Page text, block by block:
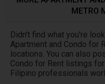
METRO
Didn't find what you're
Apartment and Condo for
locations. You can also
Condo for Rent listings
Filipino professionals